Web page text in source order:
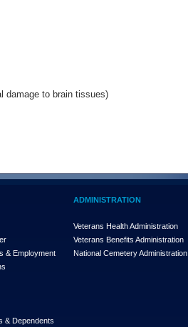
damage to brain tissues)
& Employment
& Dependents
ADMINISTRATION
Veterans Health Administration
Veterans Benefits Administration
National Cemetery Administration